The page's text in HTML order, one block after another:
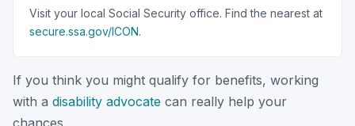
Visit your local Social Security office. Find the nearest at
secure.ssa.gov/ICON.
If you think you might qualify for benefits, working
with a disability advocate can really help your
chances.